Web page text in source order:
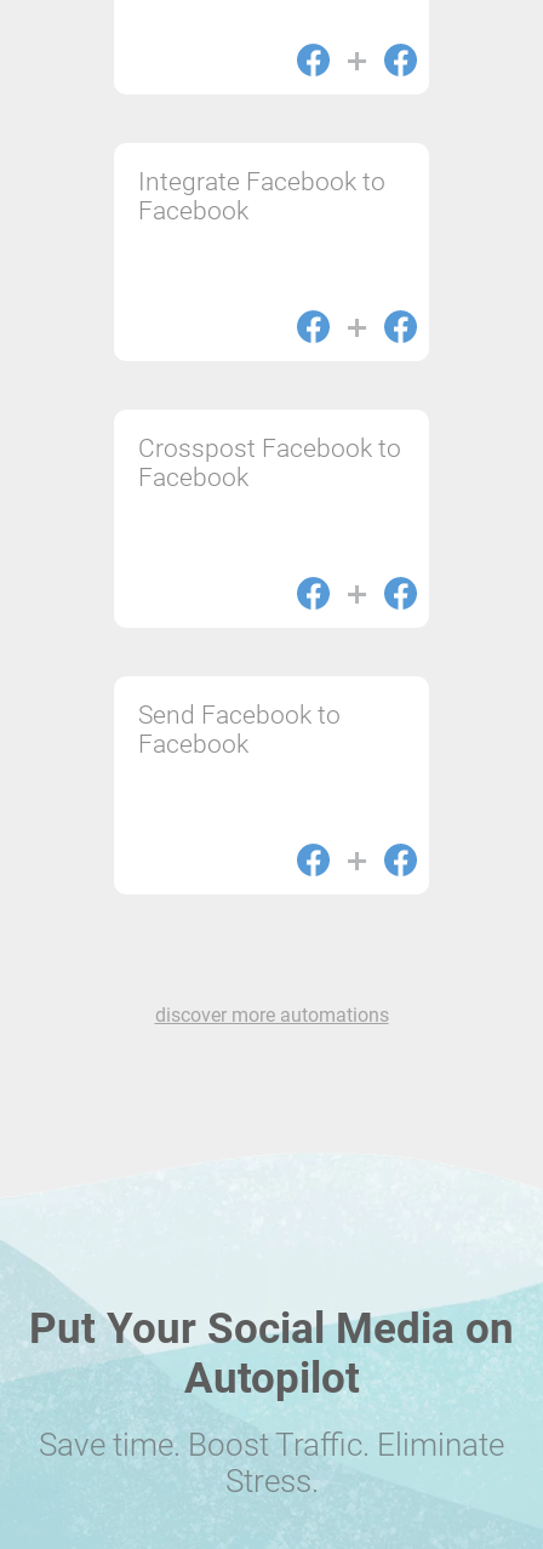
Integrate Facebook to
Facebook
Crosspost Facebook to
Facebook
Send Facebook to
Facebook
discover more automations
Put Your Social Media on
Autopilot
Save time. Boost Traffic. Eliminate
Stress.